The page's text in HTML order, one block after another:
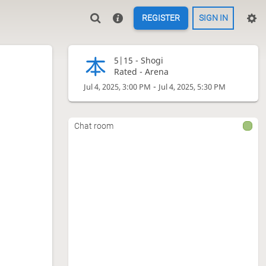
REGISTER SIGN IN
5|15 - Shogi
Rated - Arena
Jul 4, 2025, 3:00 PM - Jul 4, 2025, 5:30 PM
Chat room